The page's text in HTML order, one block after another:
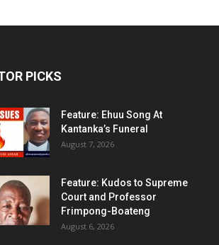
PICKS
Feature: Ehuu Song At
Kantanka’s Funeral
August 7, 2026
Feature: Kudos to Supreme
Court and Professor
Frimpong-Boateng
August 6, 2026